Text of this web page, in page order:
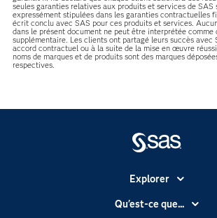
seules garanties relatives aux produits et services de SAS
expressément stipulées dans les garanties contractuelles
écrit conclu avec SAS pour ces produits et services.
dans le présent document ne peut être interprétée
supplémentaire. Les clients ont partagé leurs succès avec
accord contractuel ou à la suite de la mise en œuvre
noms de marques et de produits sont des marques
respectives.
Explorer
Accessibilité
Qu'est-ce que...